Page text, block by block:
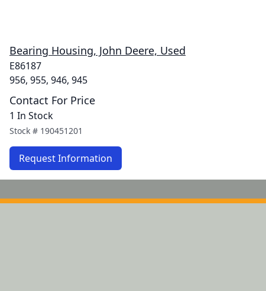
Bearing Housing, John Deere, Used
E86187
956, 955, 946, 945
Contact For Price
1 In Stock
Stock # 190451201
Request Information